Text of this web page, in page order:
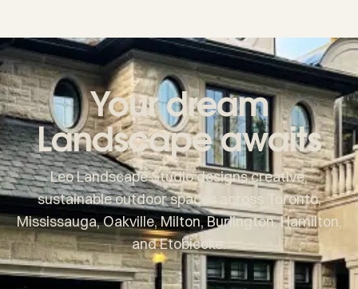
Your dream
Landscape awaits
Leo Landscape Studio designs creative,
sustainable outdoor spaces across Toronto,
Mississauga, Oakville, Milton, Burlington, Hamilton,
and Etobicoke.